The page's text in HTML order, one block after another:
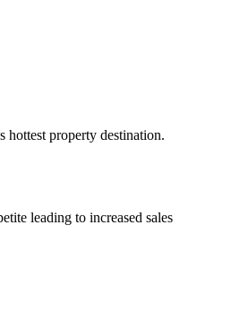
property destination.
leading to increased sales